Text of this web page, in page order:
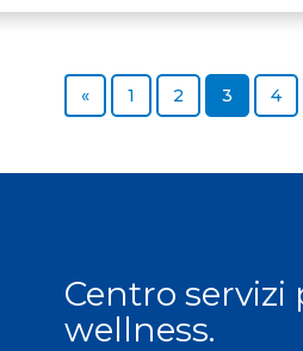
« 1 2 3 4
Centro servizi
wellness.